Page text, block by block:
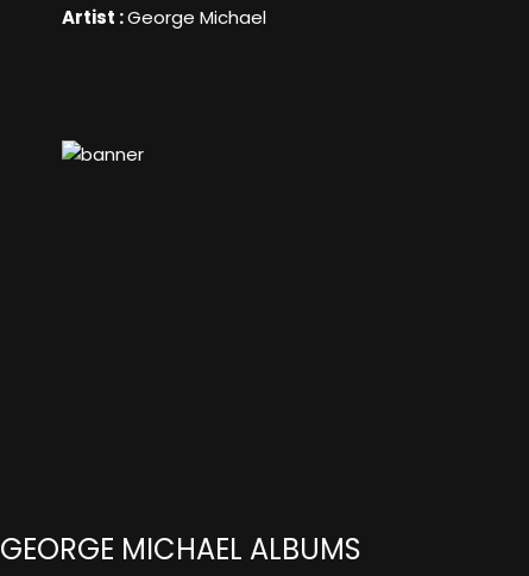
Artist :George Michael
GEORGE MICHAEL ALBUMS